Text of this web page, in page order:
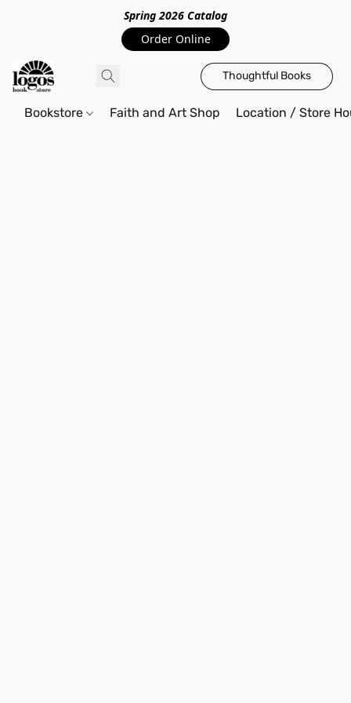
Spring 2026 Catalog
Order Online
Thoughtful Books
Bookstore Faith and Art Shop Location / Store